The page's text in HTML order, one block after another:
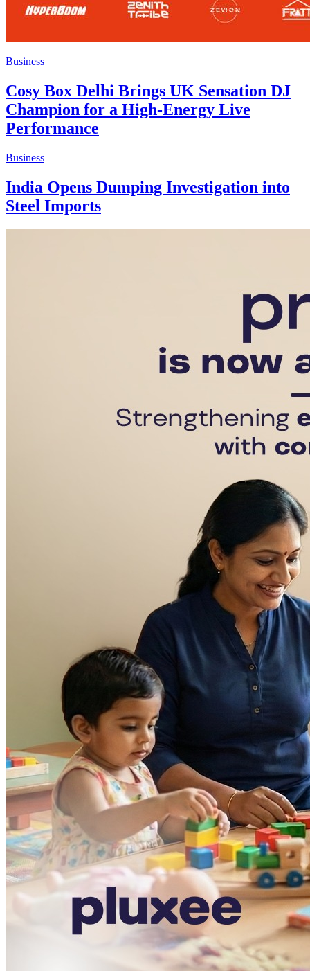
Business
Cosy Box Delhi Brings UK Sensation DJ
Champion for a High-Energy Live
Performance
Business
India Opens Dumping Investigation into
Steel Imports